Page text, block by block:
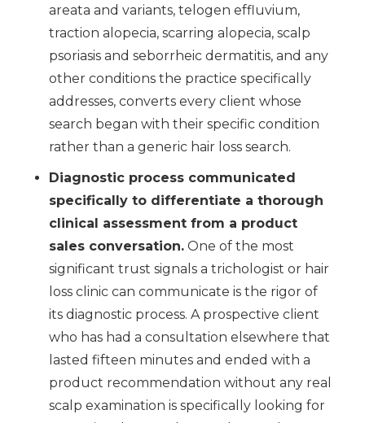
areata and variants, telogen effluvium,
traction alopecia, scarring alopecia, scalp
psoriasis and seborrheic dermatitis, and any
other conditions the practice specifically
addresses, converts every client whose
search began with their specific condition
rather than a generic hair loss search.
Diagnostic process communicated
specifically to differentiate a thorough
clinical assessment from a product
sales conversation. One of the most
significant trust signals a trichologist or hair
loss clinic can communicate is the rigor of
its diagnostic process. A prospective client
who has had a consultation elsewhere that
lasted fifteen minutes and ended with a
product recommendation without any real
scalp examination is specifically looking for